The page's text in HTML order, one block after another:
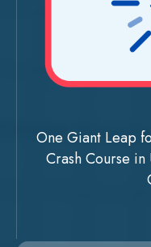
One Giant Leap
Crash Course in